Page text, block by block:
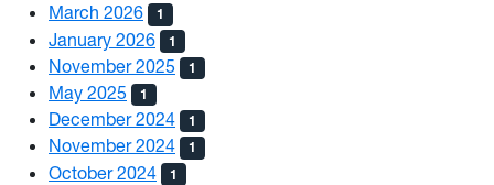
March 2026 1
January 2026 1
November 2025 1
May 2025 1
December 2024 1
November 2024 1
October 2024 1